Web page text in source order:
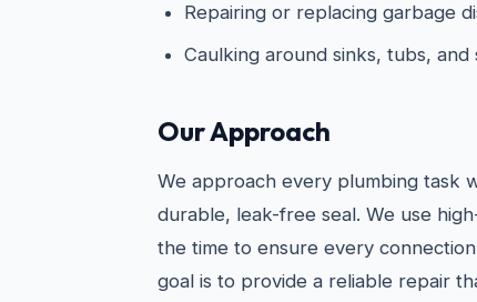
Repairing or replacing garbage
Caulking around sinks, tubs,
Our Approach
We approach every plumbing task
durable, leak-free seal. We use
the time to ensure every
goal is to provide a reliable repair